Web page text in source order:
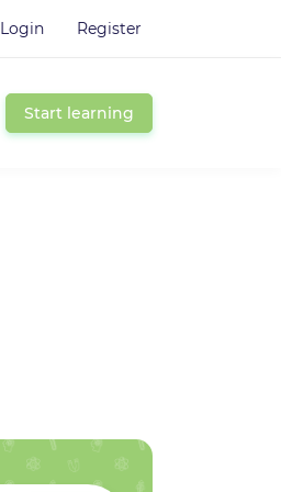
Login Register
Start learning